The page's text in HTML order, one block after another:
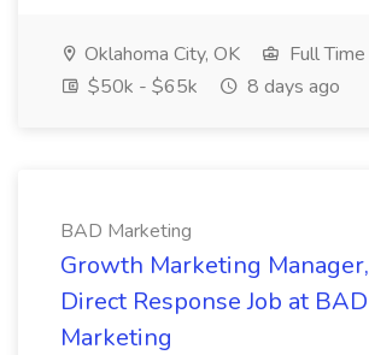
Oklahoma City, OK
Full Time
$50k - $65k
8 days ago
BAD Marketing
Growth Marketing Manager,
Direct Response Job at BAD
Marketing